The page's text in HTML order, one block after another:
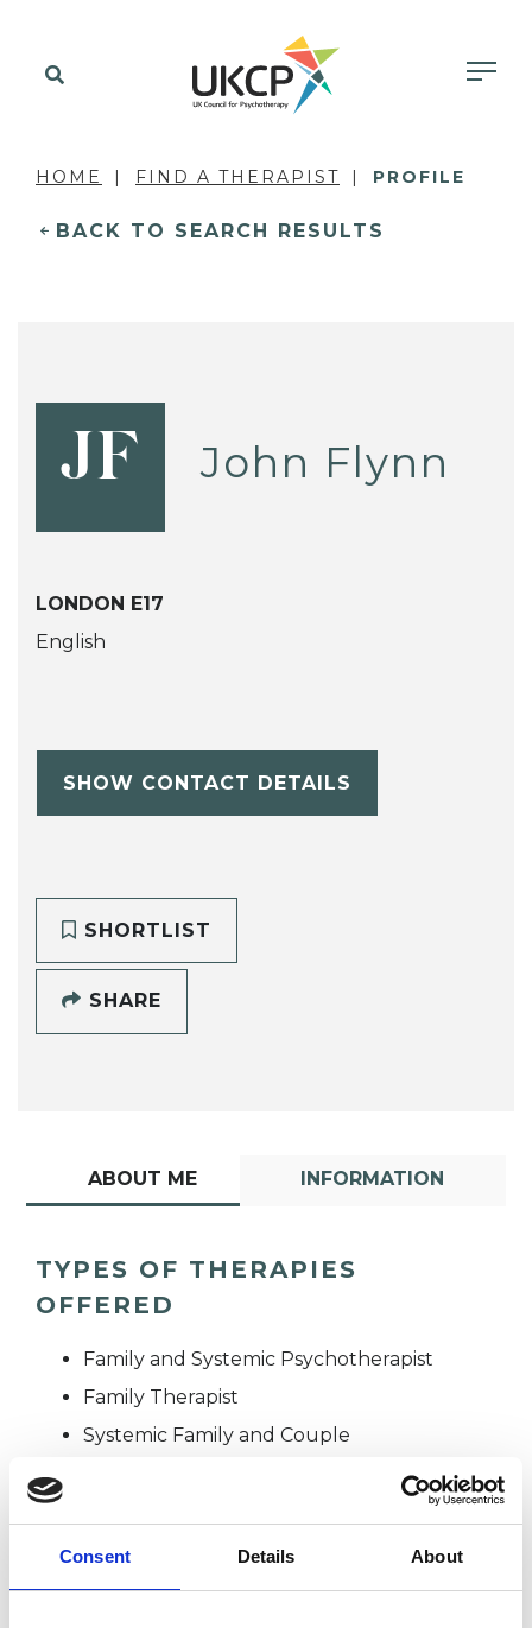
Consent Details About
HOME FIND A THERAPIST PROFILE
BACK TO SEARCH RESULTS
JF John Flynn
LONDON E17
English
SHOW CONTACT DETAILS
SHORTLIST
SHARE
ABOUT ME INFORMATION
TYPES OF THERAPIES
OFFERED
Family and Systemic Psychotherapist
Family Therapist
Systemic Family and Couple